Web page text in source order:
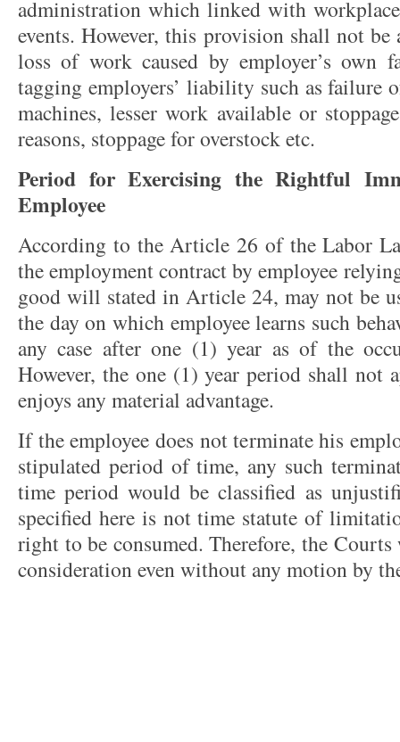
administration which linked with workplace
events. However, this provision shall not
loss of work caused by employer’s own
tagging employers’ liability such as failure
machines, lesser work available or
reasons, stoppage for overstock etc.
Period for Exercising the Rightful
Employee
According to the Article 26 of the Labor
the employment contract by employee
good will stated in Article 24, may not be
the day on which employee learns such
any case after one (1) year as of the
However, the one (1) year period shall not
enjoys any material advantage.
If the employee does not terminate his
stipulated period of time, any such
time period would be classified as
specified here is not time statute of
right to be consumed. Therefore, the
consideration even without any motion by